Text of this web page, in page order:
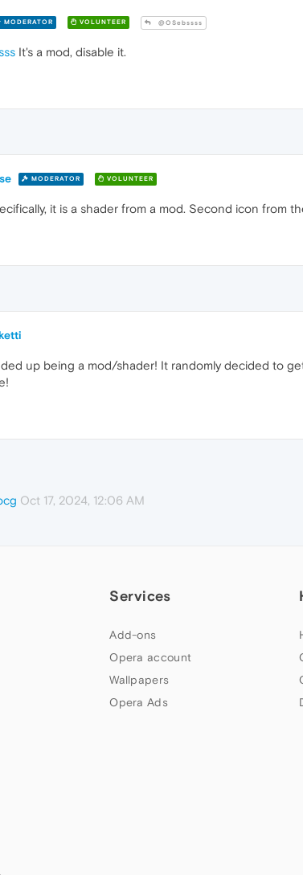
MODERATOR VOLUNTEER @OSebssss
It's a mod, disable it.
MODERATOR VOLUNTEER
it is a shader from a mod. Second icon from
up being a mod/shader! It randomly decided to
Oct 17, 2024, 12:06 AM
Services
Add-ons
Opera account
Wallpapers
Opera Ads